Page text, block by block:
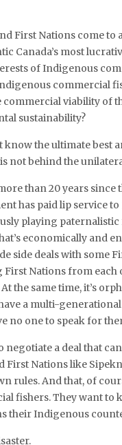
First Nations come to
Canada’s most
of Indigenous
commercial
viability of
sustainability?
know the ultimate best
not behind the
than 20 years since
has paid lip service
playing
economically and
side deals with some
First Nations from
the same time, it’s
a multi-
no one to speak for
negotiate a deal that
First Nations like
rules. And that, of
fishers. They want to
their Indigenous